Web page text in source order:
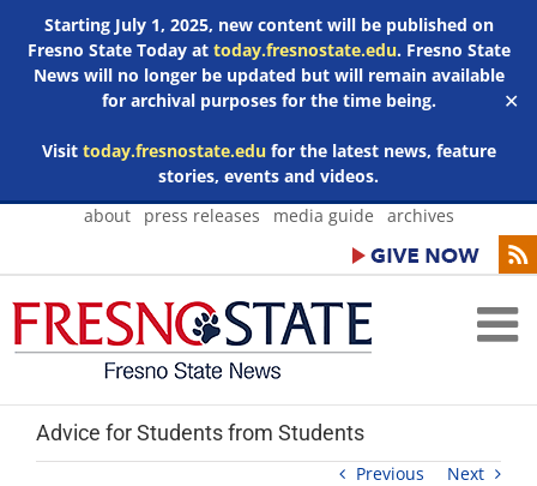
Starting July 1, 2025, new content will be published on
Fresno State Today at today.fresnostate.edu. Fresno State
News will no longer be updated but will remain available
for archival purposes for the time being.
Visit today.fresnostate.edufor the latest news, feature
stories, events and videos.
✕
Skip
about press releases media guide archives
Advice for Students from Students
Previous Next